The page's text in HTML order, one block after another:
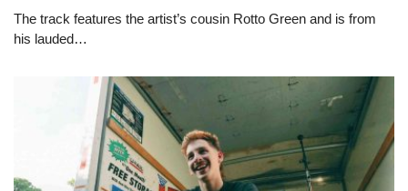
The track features the artist’s cousin Rotto Green and is from
his lauded…